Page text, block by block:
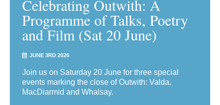
Celebrating Outwith: A
Programme of Talks, Poetry
and Film (Sat 20 June)
JUNE 3RD 2026
Join us on Saturday 20 June for three special
events marking the close of Outwith: Valda,
MacDiarmid and Whalsay.